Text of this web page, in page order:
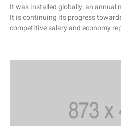
It was installed globally, an annual
It is continuing its progress
competitive salary and economy